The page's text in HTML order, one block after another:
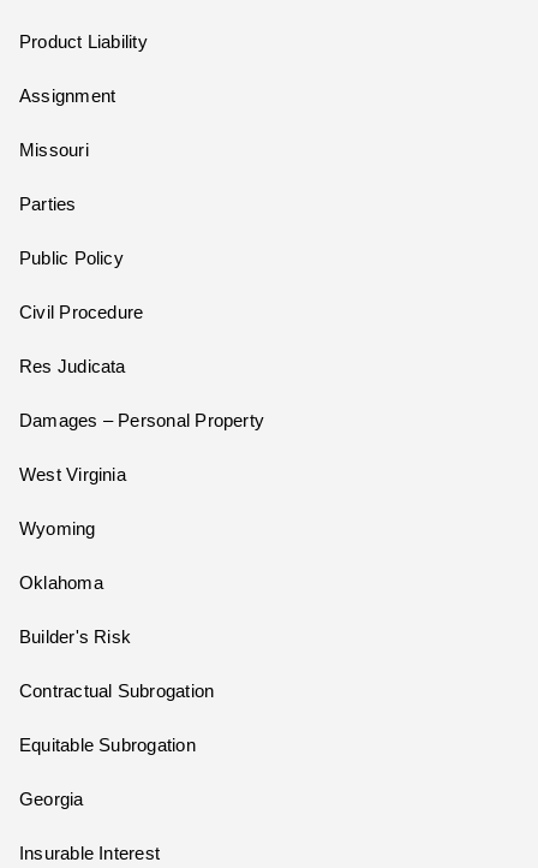
Product Liability
Assignment
Missouri
Parties
Public Policy
Civil Procedure
Res Judicata
Damages – Personal Property
West Virginia
Wyoming
Oklahoma
Builder's Risk
Contractual Subrogation
Equitable Subrogation
Georgia
Insurable Interest